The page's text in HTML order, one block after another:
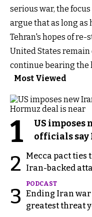
serious war, the
argue that as long
Tehran's hopes of
United States
continue bearing the
Most Viewed
1
US imposes
officials say
2
Mecca pact ties
Iran-backed
3
PODCAST
Ending Iran war
greatest threat